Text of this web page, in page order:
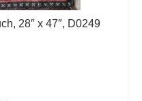
28″ x 47″, D0249